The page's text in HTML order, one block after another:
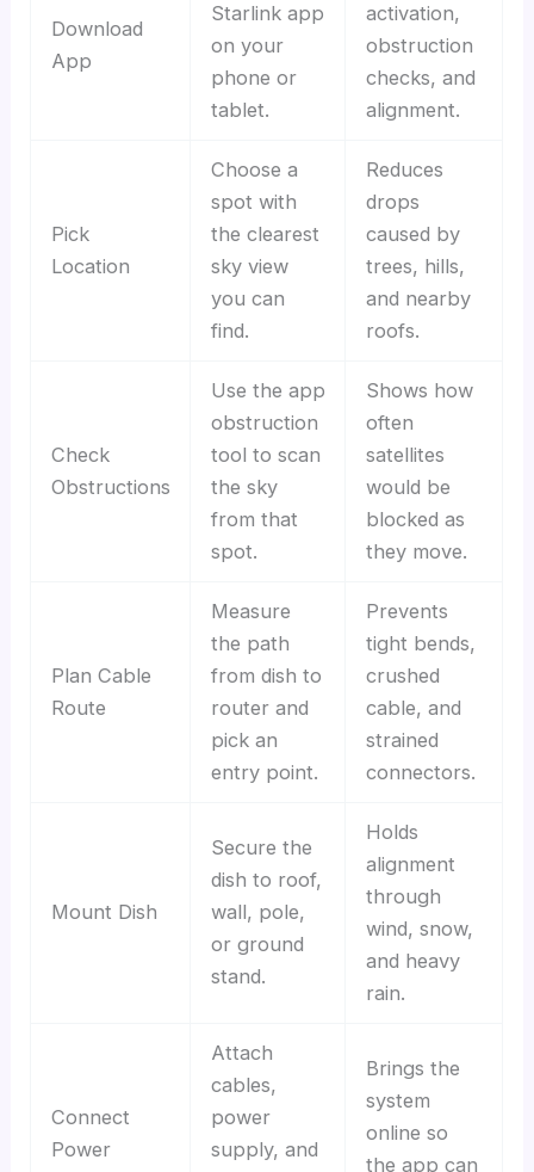
Download
App
Starlink app
on your
phone or
tablet.
activation,
obstruction
checks, and
alignment.
Pick
Location
Choose a
spot with
the clearest
sky view
you can
find.
Reduces
drops
caused by
trees, hills,
and nearby
roofs.
Check
Obstructions
Use the app
obstruction
tool to scan
the sky
from that
spot.
Shows how
often
satellites
would be
blocked as
they move.
Plan Cable
Route
Measure
the path
from dish to
router and
pick an
entry point.
Prevents
tight bends,
crushed
cable, and
strained
connectors.
Mount Dish
Secure the
dish to roof,
wall, pole,
or ground
stand.
Holds
alignment
through
wind, snow,
and heavy
rain.
Connect
Power
Attach
cables,
power
supply, and
Brings the
system
online so
the app can